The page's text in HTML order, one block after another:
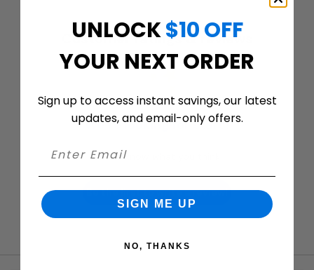
Customer ratings & reviews
We’re looking for stars!
Let us know what you think
Be the first to write a review!
UNLOCK$10 OFF
YOUR NEXT ORDER
Sign up to access instant savings, our latest
updates, and email-only offers.
SIGN ME UP
NO, THANKS